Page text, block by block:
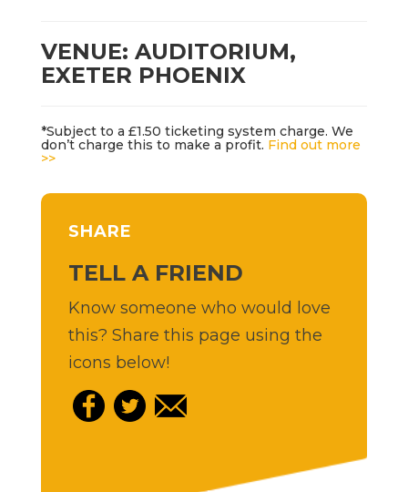
VENUE: AUDITORIUM,
EXETER PHOENIX
*Subject to a £1.50 ticketing system charge. We
don’t charge this to make a profit. Find out more
>>
SHARE
TELL A FRIEND
Know someone who would love
this? Share this page using the
icons below!